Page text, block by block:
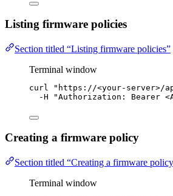
Listing firmware policies
Section titled “Listing firmware policies”
Terminal window
curl " https://<your-server>/
-H
"Authorization: Bearer
Creating a firmware policy
Section titled “Creating a firmware
Terminal window